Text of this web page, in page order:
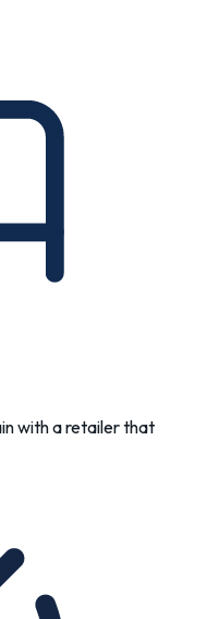
with a retailer that